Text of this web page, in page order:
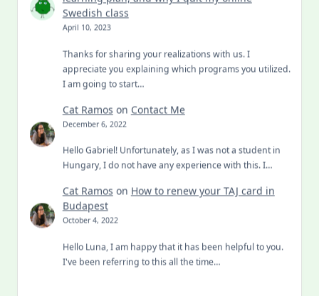
Swedish class
April 10, 2023
Thanks for sharing your realizations with us. I
appreciate you explaining which programs you utilized.
I am going to start…
Cat Ramos on Contact Me
December 6, 2022
Hello Gabriel! Unfortunately, as I was not a student in
Hungary, I do not have any experience with this. I…
Cat Ramos on How to renew your TAJ card in
Budapest
October 4, 2022
Hello Luna, I am happy that it has been helpful to you.
I've been referring to this all the time…